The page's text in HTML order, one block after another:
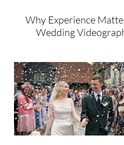
Why Experience
Wedding